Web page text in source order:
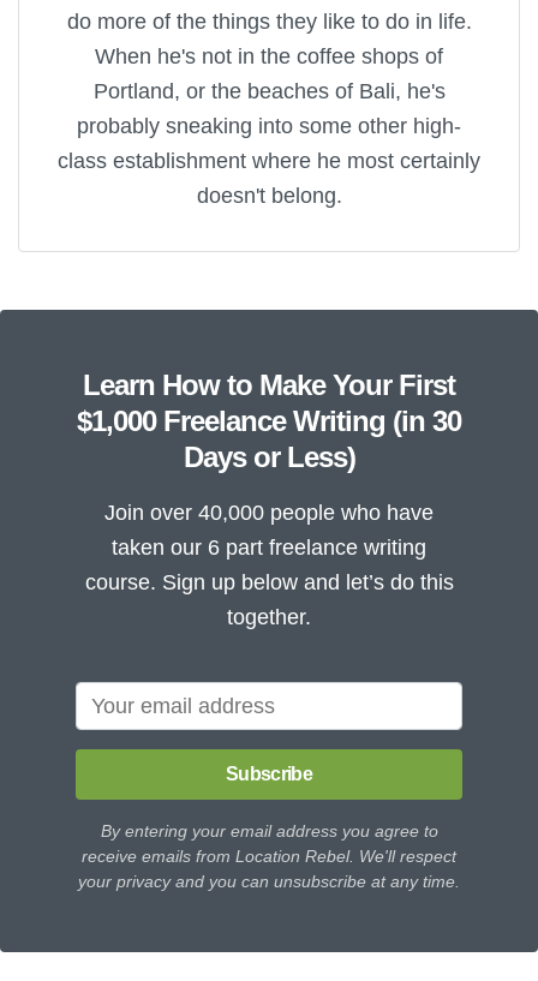
do more of the things they like to do in life.
When he's not in the coffee shops of
Portland, or the beaches of Bali, he's
probably sneaking into some other high-
class establishment where he most certainly
doesn't belong.
Learn How to Make Your First
$1,000 Freelance Writing (in 30
Days or Less)
Join over 40,000 people who have
taken our 6 part freelance writing
course. Sign up below and let’s do this
together.
Subscribe
By entering your email address you agree to
receive emails from Location Rebel. We'll respect
your privacy and you can unsubscribe at any time.